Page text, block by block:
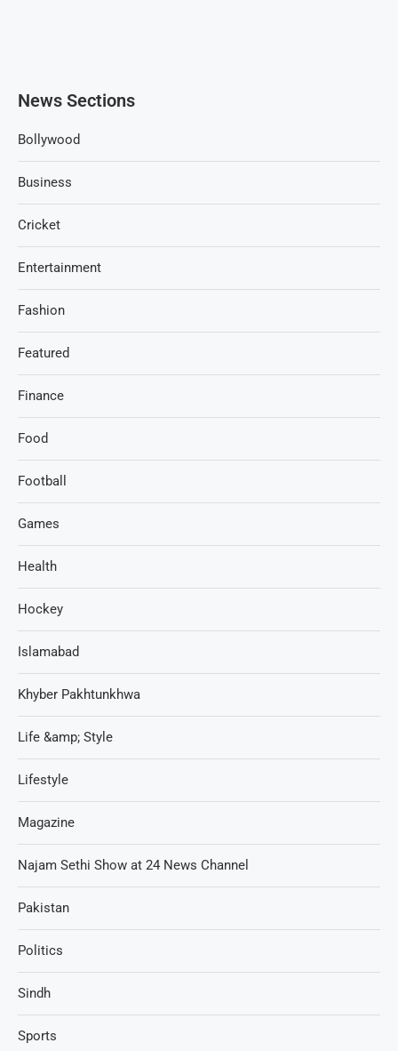
News Sections
Bollywood
Business
Cricket
Entertainment
Fashion
Featured
Finance
Food
Football
Games
Health
Hockey
Islamabad
Khyber Pakhtunkhwa
Life &amp; Style
Lifestyle
Magazine
Najam Sethi Show at 24 News Channel
Pakistan
Politics
Sindh
Sports